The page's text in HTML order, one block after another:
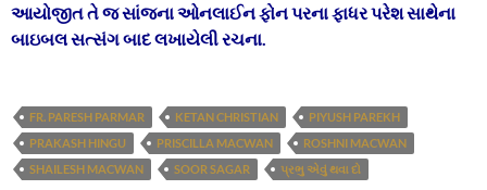
આયોજીત તે જ સાંજના ઓનલાઈન ફોન પરના ફાધર પરેશ સાથેના
બાઇબલ સત્સંગ બાદ લખાયેલી રચના.
FR. PARESH PARMAR KETAN CHRISTIAN
PIYUSH PAREKH
PRAKASH HINGU
PRISCILLA MACWAN
ROSHNI MACWAN
SHAILESH MACWAN
SOOR SAGAR પ્રભુ એવું થવા દો